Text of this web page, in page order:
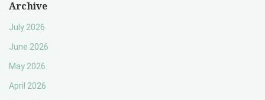
Archive
July 2026
June 2026
May 2026
April 2026